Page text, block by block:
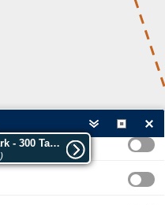
Cullen Central Park - 300 Taunton Rd W